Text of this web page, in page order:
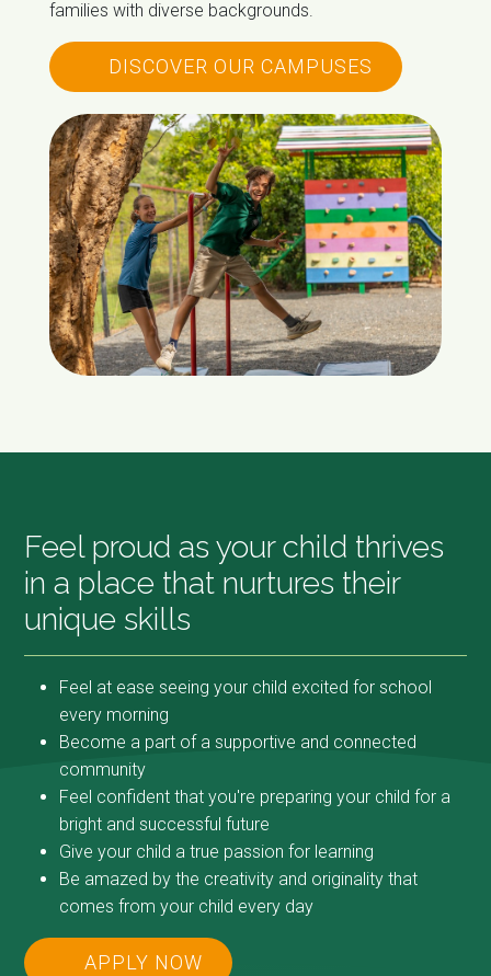
families with diverse backgrounds.
DISCOVER OUR CAMPUSES
Feel proud as your child thrives
in a place that nurtures their
unique skills
Feel at ease seeing your child excited for school
every morning
Become a part of a supportive and connected
community
Feel confident that you're preparing your child for a
bright and successful future
Give your child a true passion for learning
Be amazed by the creativity and originality that
comes from your child every day
APPLY NOW